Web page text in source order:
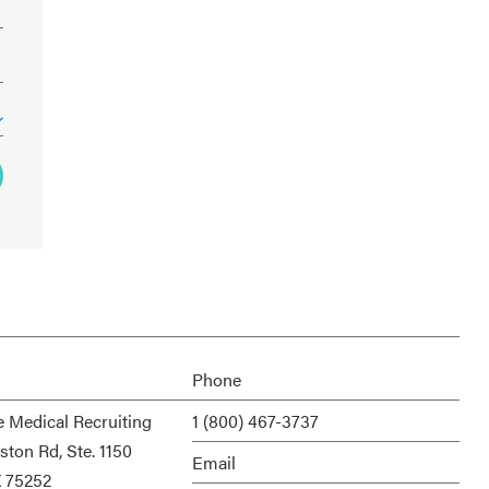
Medical Recruiting
Rd, Ste. 1150
75252
Phone
1 (800) 467-3737
Email